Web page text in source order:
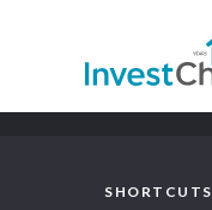
SHORTCUTS